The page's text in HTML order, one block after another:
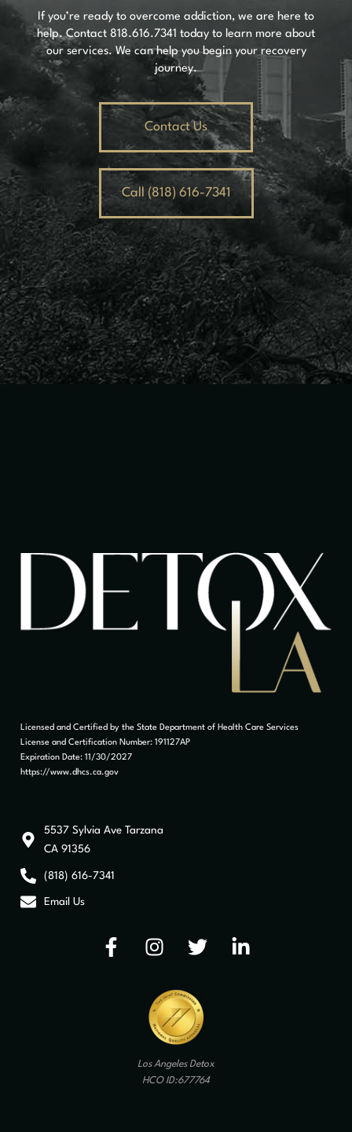
If you’re ready to overcome addiction, we are here to
help. Contact 818.616.7341 today to learn more about
our services. We can help you begin your recovery
journey.
Contact Us
Call (818) 616-7341
Licensed and Certified by the State Department of Health Care Services
License and Certification Number: 191127AP
Expiration Date: 11/30/2027
https://www.dhcs.ca.gov
5537 Sylvia Ave Tarzana
CA 91356
(818) 616-7341
Email Us
Los Angeles Detox
HCO ID:677764